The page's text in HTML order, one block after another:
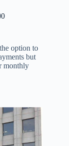
option to
but
monthly